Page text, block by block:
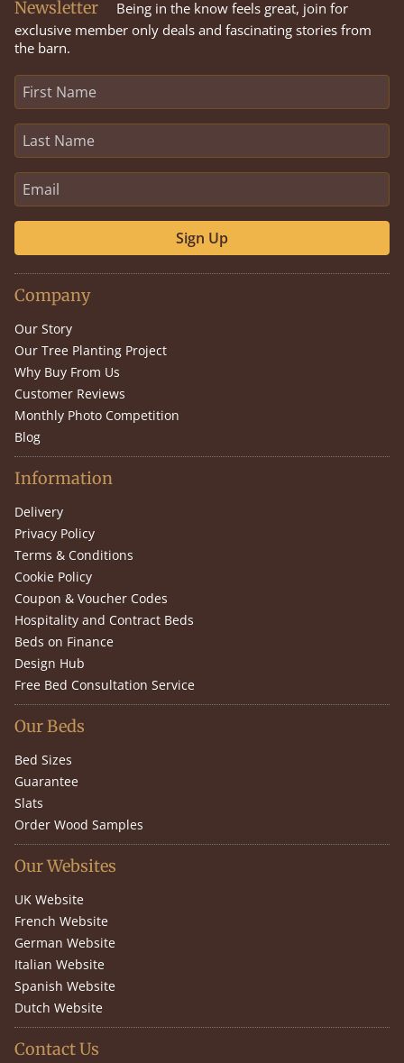
Newsletter
Being in the know feels great, join for
exclusive member only deals and fascinating stories from
the barn.
Sign Up
Company
Our Story
Our Tree Planting Project
Why Buy From Us
Customer Reviews
Monthly Photo Competition
Blog
Information
Delivery
Privacy Policy
Terms & Conditions
Cookie Policy
Coupon & Voucher Codes
Hospitality and Contract Beds
Beds on Finance
Design Hub
Free Bed Consultation Service
Our Beds
Bed Sizes
Guarantee
Slats
Order Wood Samples
Our Websites
UK Website
French Website
German Website
Italian Website
Spanish Website
Dutch Website
Contact Us